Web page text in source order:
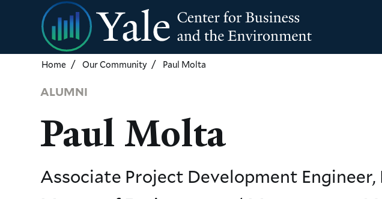
Skip
to
main
content
Home Our Community Paul Molta
ALUMNI
Paul Molta
Associate Project Development